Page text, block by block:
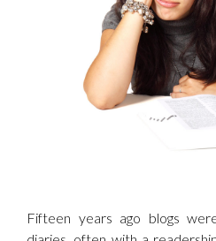
Fifteen years ago blogs